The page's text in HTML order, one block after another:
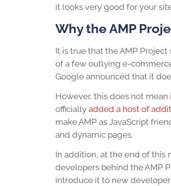
it looks very good for your
Why the AMP
It is true that the AMP
of a few outlying e-
Google announced that it
However, this does not mean
officially added a host of
make AMP as JavaScript
and dynamic pages.
In addition, at the end of this
developers behind the AMP
introduce it to new